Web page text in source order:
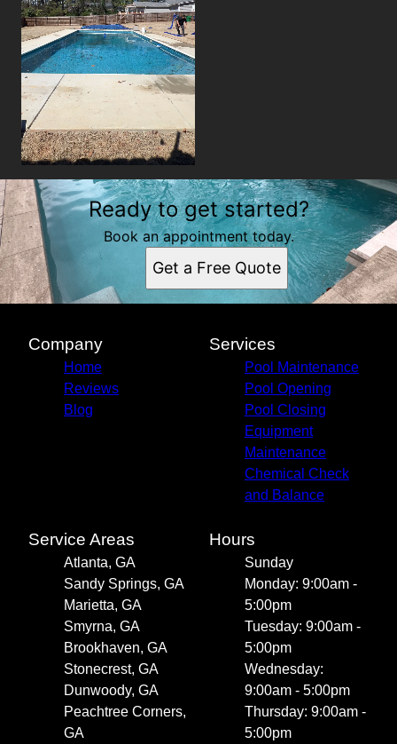
Ready to get started?
Book an appointment today.
Get a Free Quote
Company
Home
Reviews
Blog
Services
Pool Maintenance
Pool Opening
Pool Closing
Equipment
Maintenance
Chemical Check
and Balance
Service Areas
Atlanta, GA
Sandy Springs, GA
Marietta, GA
Smyrna, GA
Brookhaven, GA
Stonecrest, GA
Dunwoody, GA
Peachtree Corners,
GA
Hours
Sunday
Monday: 9:00am -
5:00pm
Tuesday: 9:00am -
5:00pm
Wednesday:
9:00am - 5:00pm
Thursday: 9:00am -
5:00pm